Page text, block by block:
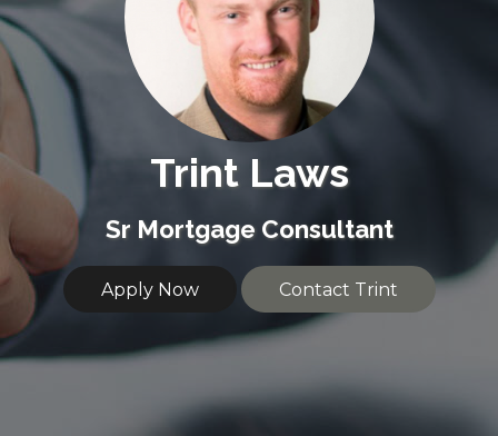
Trint Laws
Sr Mortgage Consultant
Apply Now Contact Trint